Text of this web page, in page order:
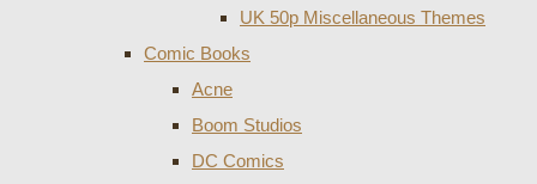
UK 50p Miscellaneous Themes
Comic Books
Acne
Boom Studios
DC Comics